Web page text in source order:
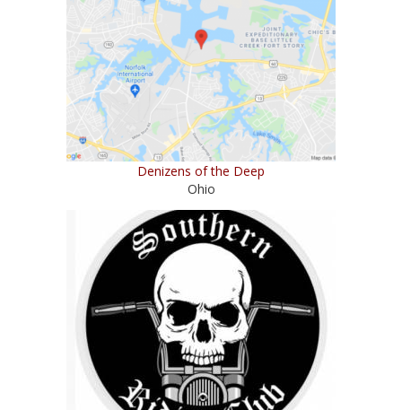
Denizens of the Deep
Ohio